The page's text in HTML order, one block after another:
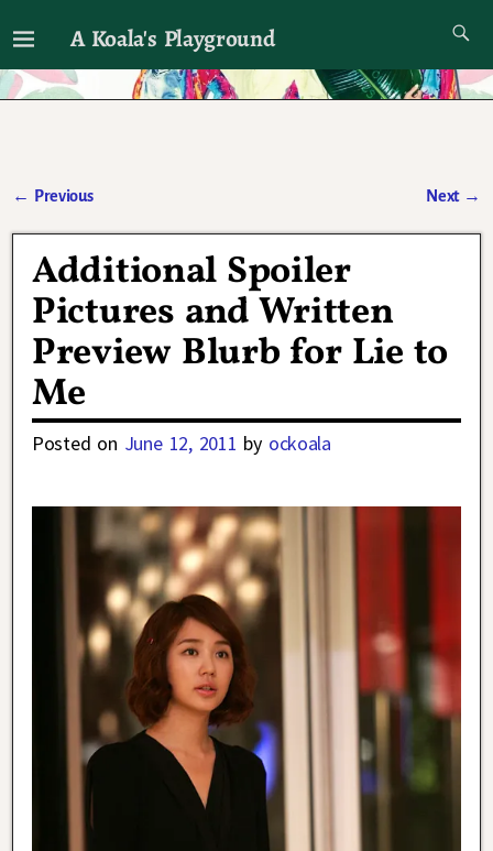
A Koala's Playground
I'll talk about dramas if I want to
← Previous Next →
Additional Spoiler
Pictures and Written
Preview Blurb for Lie to
Me
Posted on June 12, 2011 by ockoala